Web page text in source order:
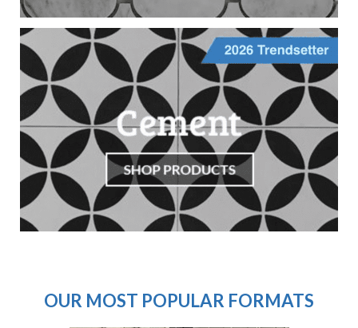
OUR MOST POPULAR FORMATS